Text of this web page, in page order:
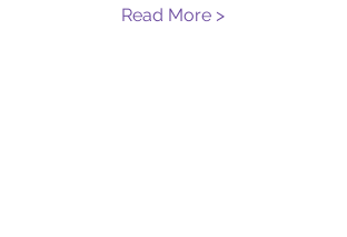
Read More >